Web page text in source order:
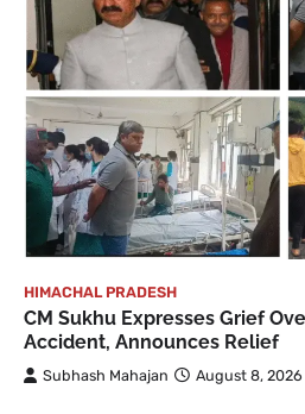
HIMACHAL PRADESH
CM Sukhu Expresses Grief
Accident, Announces Relief
Subhash Mahajan August 8, 2026